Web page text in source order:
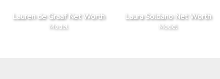
Lauren de Graaf Net Worth
Model
Laura Soldano Net Worth
Model